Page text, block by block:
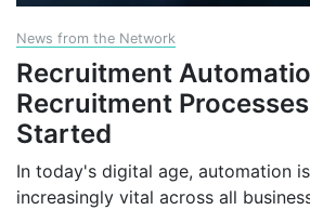
News from the Network
Recruitment
Recruitment
Started
In today's digital age, automation
increasingly vital across all